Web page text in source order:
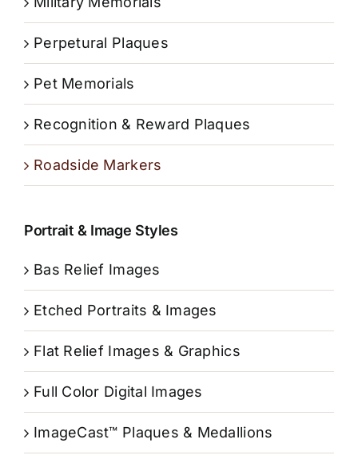
Perpetural Plaques
Pet Memorials
Recognition & Reward Plaques
Roadside Markers
Portrait & Image Styles
Bas Relief Images
Etched Portraits & Images
Flat Relief Images & Graphics
Full Color Digital Images
ImageCast™ Plaques & Medallions